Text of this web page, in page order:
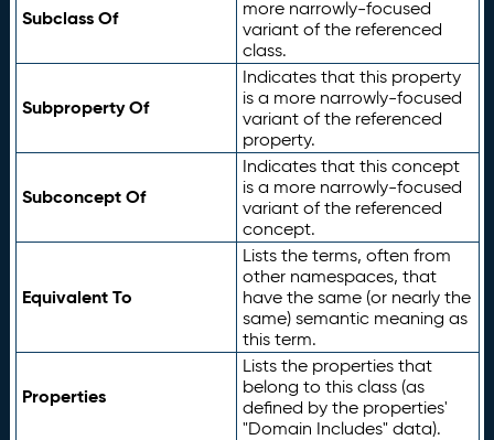
Subclass Of
more narrowly-focused
variant of the referenced
class.
Subproperty Of
Indicates that this property
is a more narrowly-focused
variant of the referenced
property.
Subconcept Of
Indicates that this concept
is a more narrowly-focused
variant of the referenced
concept.
Equivalent To
Lists the terms, often from
other namespaces, that
have the same (or nearly the
same) semantic meaning as
this term.
Properties
Lists the properties that
belong to this class (as
defined by the properties'
"Domain Includes" data).